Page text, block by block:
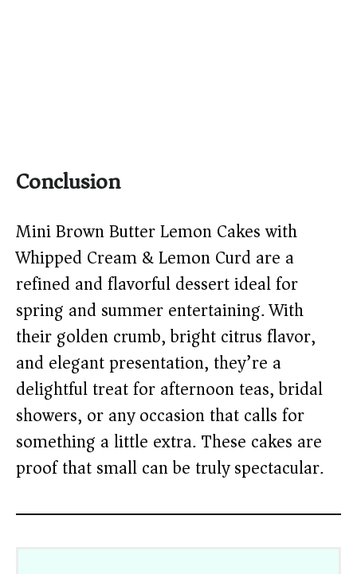
Conclusion
Mini Brown Butter Lemon Cakes with
Whipped Cream & Lemon Curd are a
refined and flavorful dessert ideal for
spring and summer entertaining. With
their golden crumb, bright citrus flavor,
and elegant presentation, they’re a
delightful treat for afternoon teas, bridal
showers, or any occasion that calls for
something a little extra. These cakes are
proof that small can be truly spectacular.